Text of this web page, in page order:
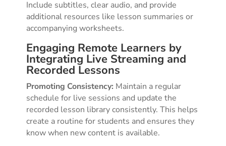
Include subtitles, clear audio, and provide
additional resources like lesson summaries or
accompanying worksheets.
Engaging Remote Learners by
Integrating Live Streaming and
Recorded Lessons
Promoting Consistency: Maintain a regular
schedule for live sessions and update the
recorded lesson library consistently. This helps
create a routine for students and ensures they
know when new content is available.